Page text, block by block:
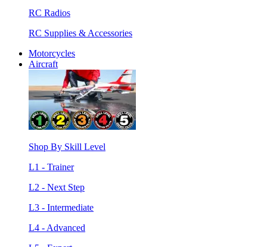
RC Radios
RC Supplies & Accessories
Motorcycles
Aircraft
Shop By Skill Level
L1 - Trainer
L2 - Next Step
L3 - Intermediate
L4 - Advanced